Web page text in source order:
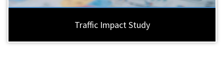
Traffic Impact Study